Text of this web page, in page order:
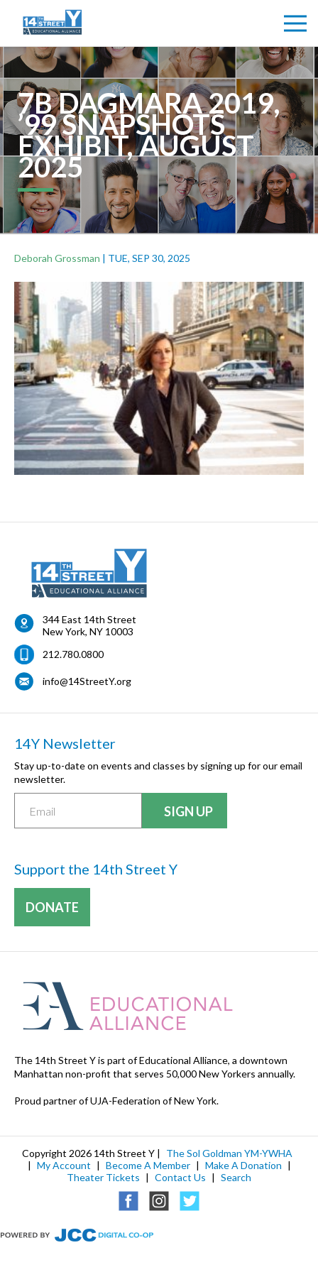
7B DAGMARA 2019,
’99 SNAPSHOTS
EXHIBIT, AUGUST
2025
Deborah Grossman | TUE, SEP 30, 2025
344 East 14th Street
New York, NY 10003
212.780.0800
info@14StreetY.org
14Y Newsletter
Stay up-to-date on events and classes by signing up for our email
newsletter.
Support the 14th Street Y
DONATE
The 14th Street Y is part of Educational Alliance, a downtown
Manhattan non-profit that serves 50,000 New Yorkers annually.
Proud partner of UJA-Federation of New York.
Copyright 2026 14th Street Y |
The Sol Goldman YM-YWHA
| My Account | Become A Member | Make A Donation |
Theater Tickets | Contact Us | Search